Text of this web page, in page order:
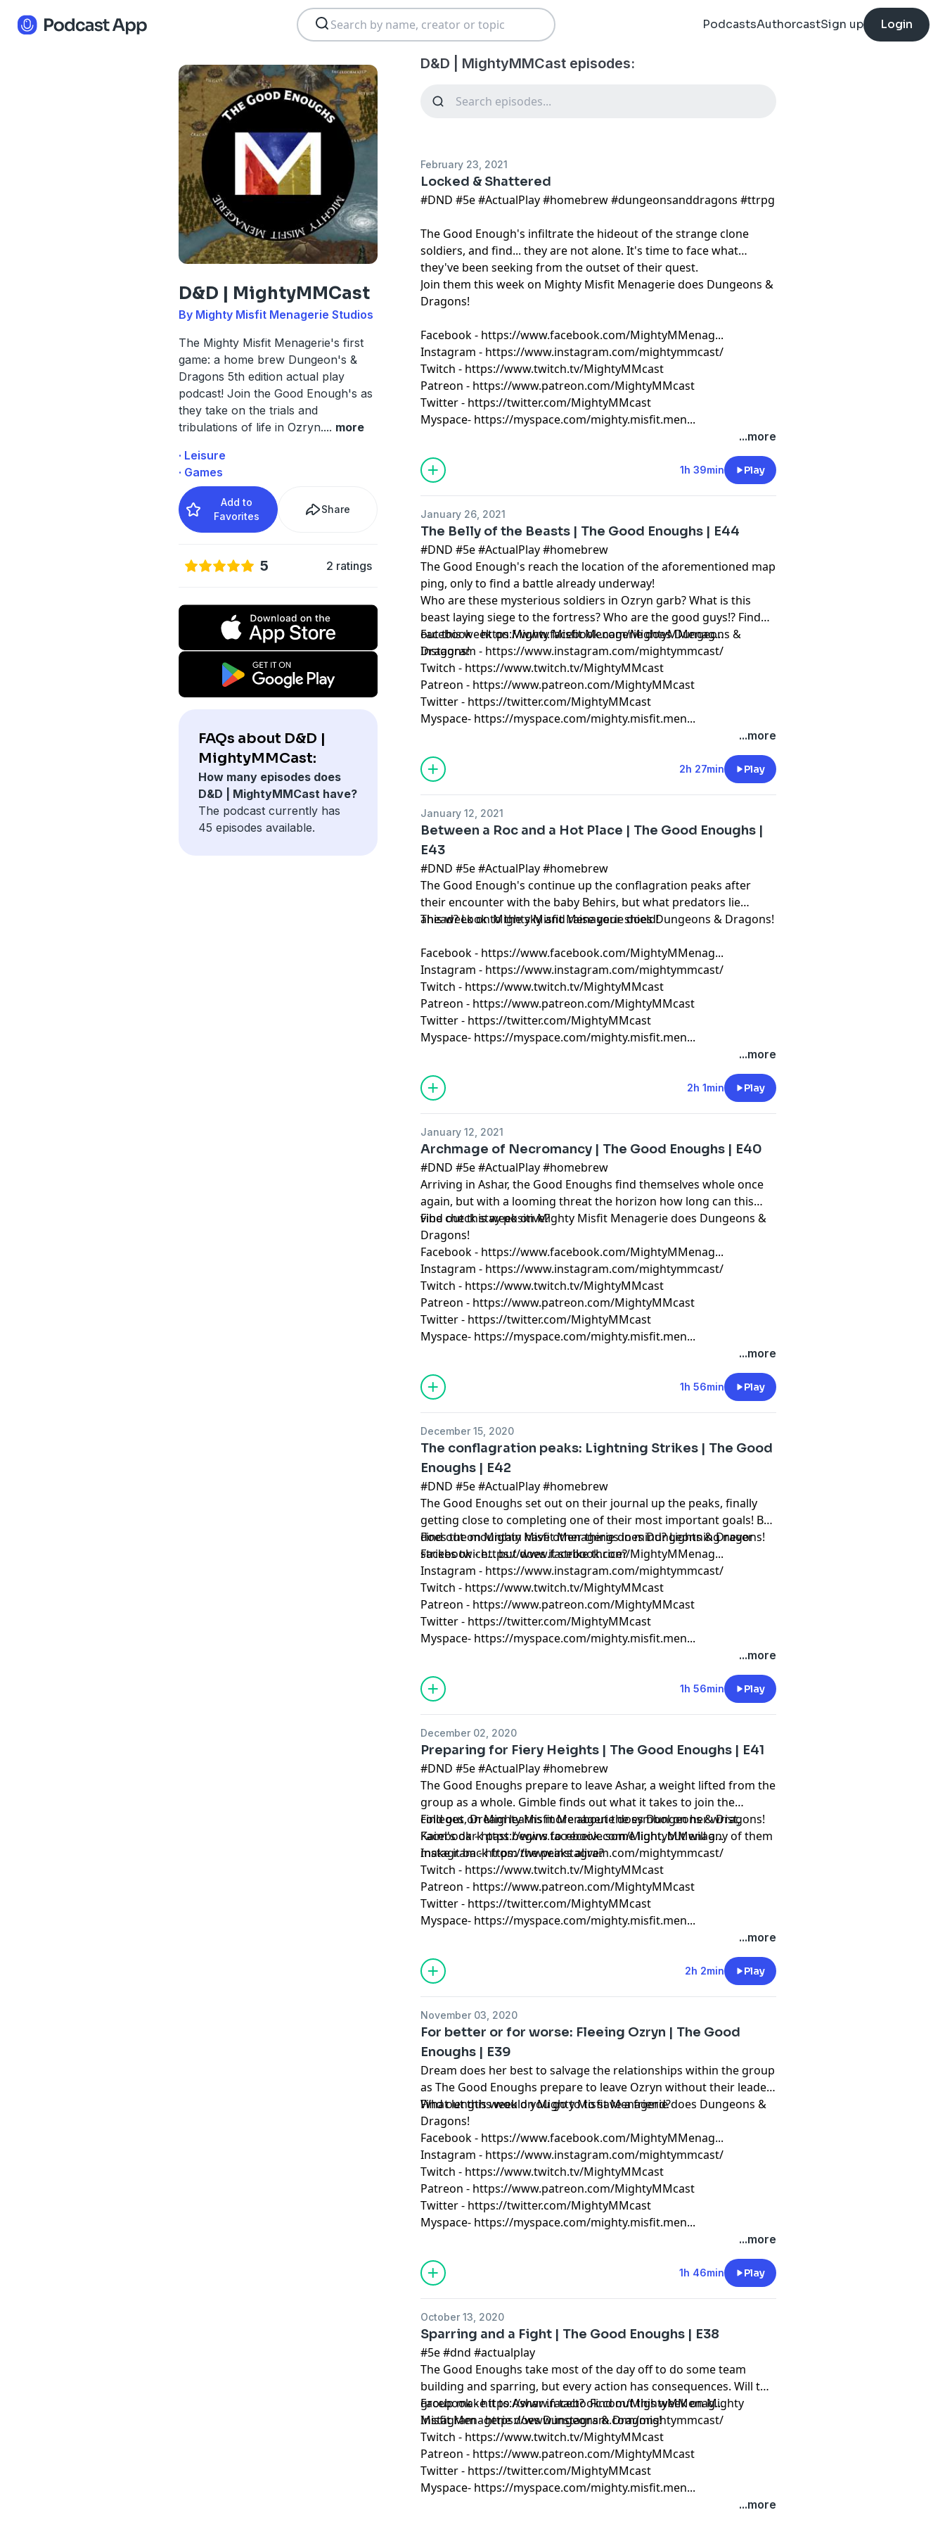
PodcastsAuthorcastSign up Login
D&D | MightyMMCast
By Mighty Misfit Menagerie Studios
The Mighty Misfit Menagerie's first
game: a home brew Dungeon's &
Dragons 5th edition actual play
podcast! Join the Good Enough's as
they take on the trials and
tribulations of life in Ozryn.... more
· Leisure
· Games
Add to
Favorites
Share
5 2 ratings
FAQs about D&D |
MightyMMCast:
How many episodes does
D&D | MightyMMCast have?
The podcast currently has
45 episodes available.
D&D | MightyMMCast episodes:
February 23, 2021
Locked & Shattered
#DND​ #5e​ #ActualPlay​ #homebrew​ #dungeonsanddragons​ #ttrpg​
The Good Enough's infiltrate the hideout of the strange clone
soldiers, and find... they are not alone. It's time to face what
they've been seeking from the outset of their quest.
Join them this week on Mighty Misfit Menagerie does Dungeons &
Dragons!
Facebook - https://www.facebook.com/MightyMMenag​...
Instagram - https://www.instagram.com/mightymmcast/
​Twitch - https://www.twitch.tv/MightyMMcast​
Patreon - https://www.patreon.com/MightyMMcast
​Twitter - https://twitter.com/MightyMMcast​
Myspace- https://myspace.com/mighty.misfit.men​...
...more
1h 39min Play
January 26, 2021
The Belly of the Beasts | The Good Enoughs | E44
#DND #5e #ActualPlay #homebrew
The Good Enough's reach the location of the aforementioned map
ping, only to find a battle already underway!
Who are these mysterious soldiers in Ozryn garb? What is this
beast laying siege to the fortress? Who are the good guys!? Find
out this week on Mighty Misfit Menagerie does Dungeons &
Dragons!
Facebook - https://www.facebook.com/MightyMMenag...
Instagram - https://www.instagram.com/mightymmcast/
Twitch - https://www.twitch.tv/MightyMMcast
Patreon - https://www.patreon.com/MightyMMcast
Twitter - https://twitter.com/MightyMMcast
Myspace- https://myspace.com/mighty.misfit.men...
...more
2h 27min Play
January 12, 2021
Between a Roc and a Hot Place | The Good Enoughs |
E43
#DND #5e #ActualPlay #homebrew
The Good Enough's continue up the conflagration peaks after
their encounter with the baby Behirs, but what predators lie
ahead? Look to the sky and raise your shield!
This week on Mighty Misfit Menagerie does Dungeons & Dragons!
Facebook - https://www.facebook.com/MightyMMenag...
Instagram - https://www.instagram.com/mightymmcast/
Twitch - https://www.twitch.tv/MightyMMcast
Patreon - https://www.patreon.com/MightyMMcast
Twitter - https://twitter.com/MightyMMcast
Myspace- https://myspace.com/mighty.misfit.men...
...more
2h 1min Play
January 12, 2021
Archmage of Necromancy | The Good Enoughs | E40
#DND #5e #ActualPlay #homebrew
Arriving in Ashar, the Good Enoughs find themselves whole once
again, but with a looming threat the horizon how long can this
vibe check stay positive?
Find out this week on Mighty Misfit Menagerie does Dungeons &
Dragons!
Facebook - https://www.facebook.com/MightyMMenag...
Instagram - https://www.instagram.com/mightymmcast/
Twitch - https://www.twitch.tv/MightyMMcast
Patreon - https://www.patreon.com/MightyMMcast
Twitter - https://twitter.com/MightyMMcast
Myspace- https://myspace.com/mighty.misfit.men...
...more
1h 56min Play
December 15, 2020
The conflagration peaks: Lightning Strikes | The Good
Enoughs | E42
#DND #5e #ActualPlay #homebrew
The Good Enoughs set out on their journal up the peaks, finally
getting close to completing one of their most important goals! But
does the mountain have other things in mind? Lightning never
strikes twice... but does it strike thrice?
Find out on Mighty Misfit Menagerie does Dungeons & Dragons!
Facebook - https://www.facebook.com/MightyMMenag...
Instagram - https://www.instagram.com/mightymmcast/
Twitch - https://www.twitch.tv/MightyMMcast
Patreon - https://www.patreon.com/MightyMMcast
Twitter - https://twitter.com/MightyMMcast
Myspace- https://myspace.com/mighty.misfit.men...
...more
1h 56min Play
December 02, 2020
Preparing for Fiery Heights | The Good Enoughs | E41
#DND #5e #ActualPlay #homebrew
The Good Enoughs prepare to leave Ashar, a weight lifted from the
group as a whole. Gimble finds out what it takes to join the
colleges, Dream learns more about the symbol on her wrist,
Kaim's dark past begins to receive some light, but will any of them
make it back from the peaks alive?
Find out on Mighty Misfit Menagerie does Dungeons & Dragons!
Facebook - https://www.facebook.com/MightyMMenag...
Instagram - https://www.instagram.com/mightymmcast/
Twitch - https://www.twitch.tv/MightyMMcast
Patreon - https://www.patreon.com/MightyMMcast
Twitter - https://twitter.com/MightyMMcast
Myspace- https://myspace.com/mighty.misfit.men...
...more
2h 2min Play
November 03, 2020
For better or for worse: Fleeing Ozryn | The Good
Enoughs | E39
Dream does her best to salvage the relationships within the group
as The Good Enoughs prepare to leave Ozryn without their leader.
What lengths would you go to to save a friend?
Find out this week on Mighty Misfit Menagerie does Dungeons &
Dragons!
Facebook - https://www.facebook.com/MightyMMenag...
Instagram - https://www.instagram.com/mightymmcast/
Twitch - https://www.twitch.tv/MightyMMcast
Patreon - https://www.patreon.com/MightyMMcast
Twitter - https://twitter.com/MightyMMcast
Myspace- https://myspace.com/mighty.misfit.men...
...more
1h 46min Play
October 13, 2020
Sparring and a Fight | The Good Enoughs | E38
#5e #dnd #actualplay
The Good Enoughs take most of the day off to do some team
building and sparring, but every action has consequences. Will the
group make it to Ashar in tact? Find out this week on Mighty
Misfit Menagerie does Dungeons & Dragons!
Facebook - https://www.facebook.com/MightyMMenag...
Instagram - https://www.instagram.com/mightymmcast/
Twitch - https://www.twitch.tv/MightyMMcast
Patreon - https://www.patreon.com/MightyMMcast
Twitter - https://twitter.com/MightyMMcast
Myspace- https://myspace.com/mighty.misfit.men...
...more